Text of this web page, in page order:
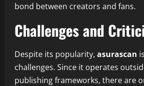
bond between creators and fans.
Challenges and
Despite its popularity, asurascan
challenges. Since it operates
publishing frameworks, there are